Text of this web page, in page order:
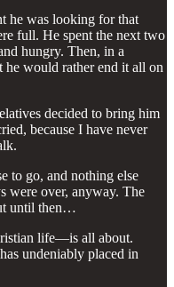
he was looking for that
full. He spent the next two
hungry. Then, in a
he would rather end it all on
decided to bring him
because I have never
to go, and nothing else
were over, anyway. The
until then…
life—is all about.
undeniably placed in